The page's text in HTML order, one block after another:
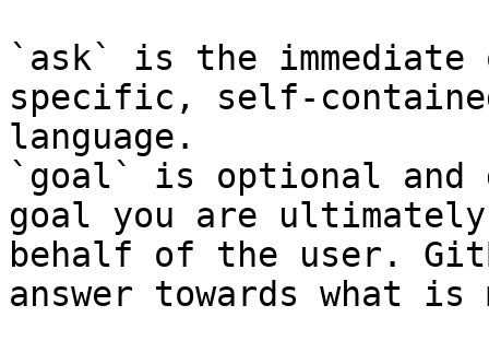
`ask` is the
specific, self-
language.
`goal` is optional and
goal you are
behalf of the user.
answer towards what